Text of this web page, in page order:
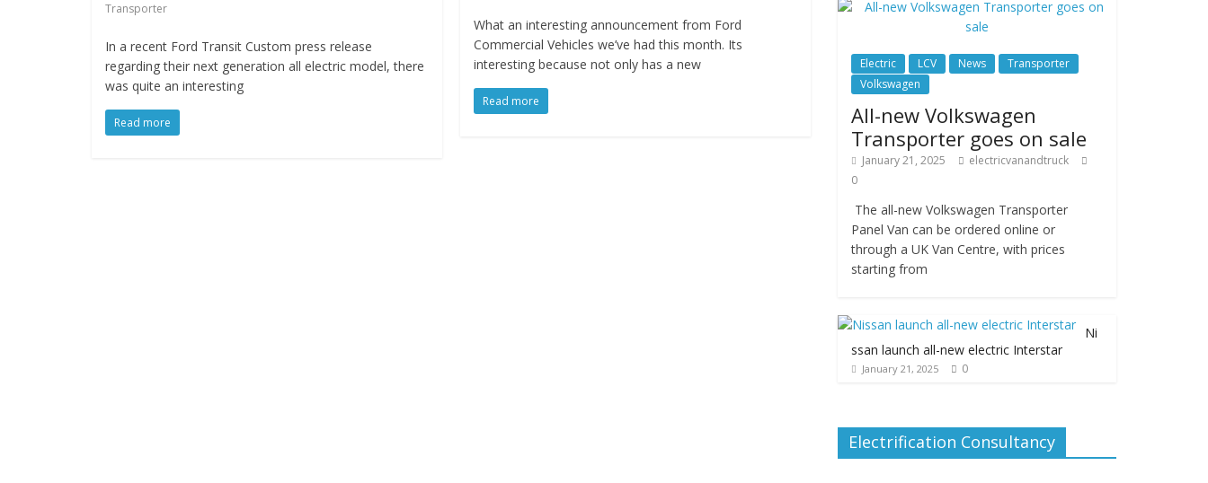
Transporter
In a recent Ford Transit Custom press release
regarding their next generation all electric model, there
was quite an interesting
Read more
What an interesting announcement from Ford
Commercial Vehicles we’ve had this month. Its
interesting because not only has a new
Read more
Electric LCV News
Transporter
Volkswagen
All-new Volkswagen
Transporter goes on sale
January 21, 2025
electricvanandtruck
0
The all-new Volkswagen Transporter
Panel Van can be ordered online or
through a UK Van Centre, with prices
starting from
Ni
ssan launch all-new electric Interstar
January 21, 2025 0
Electrification Consultancy